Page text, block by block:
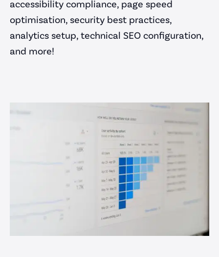
accessibility compliance, page speed
optimisation, security best practices,
analytics setup, technical SEO configuration,
and more!